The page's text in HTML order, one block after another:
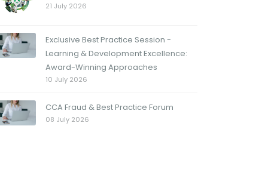
21 July 2026
Exclusive Best Practice Session -
Learning & Development Excellence:
Award-Winning Approaches
10 July 2026
CCA Fraud & Best Practice Forum
08 July 2026